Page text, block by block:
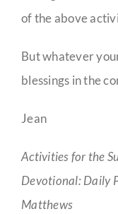
of the above
But whatever
blessings in the
Jean
Activities for the
Devotional: Daily
Matthews